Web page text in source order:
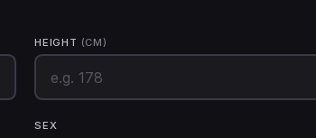
HEIGHT (CM)
SEX